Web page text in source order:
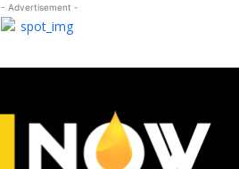
- Advertisement -